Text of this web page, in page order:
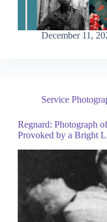
December 11,
Service
Regnard: Photograph
Provoked by a Bright